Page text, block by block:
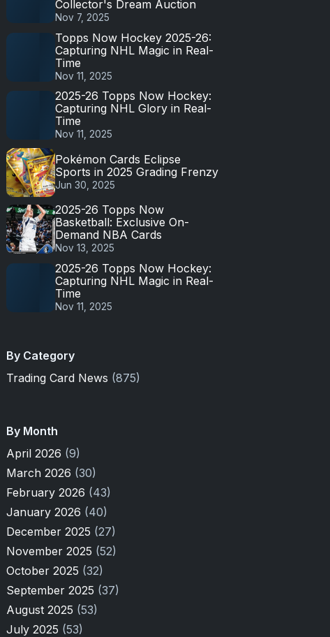
Collector's Dream Auction
Nov 7, 2025
Topps Now Hockey 2025-26:
Capturing NHL Magic in Real-
Time
Nov 11, 2025
2025-26 Topps Now Hockey:
Capturing NHL Glory in Real-
Time
Nov 11, 2025
Pokémon Cards Eclipse
Sports in 2025 Grading Frenzy
Jun 30, 2025
2025-26 Topps Now
Basketball: Exclusive On-
Demand NBA Cards
Nov 13, 2025
2025-26 Topps Now Hockey:
Capturing NHL Magic in Real-
Time
Nov 11, 2025
By Category
Trading Card News (875)
By Month
April 2026 (9)
March 2026 (30)
February 2026 (43)
January 2026 (40)
December 2025 (27)
November 2025 (52)
October 2025 (32)
September 2025 (37)
August 2025 (53)
July 2025 (53)